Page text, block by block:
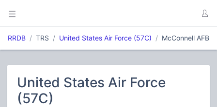
RRDB TRS United States Air Force (57C) McConnell AFB
United States Air Force
(57C)